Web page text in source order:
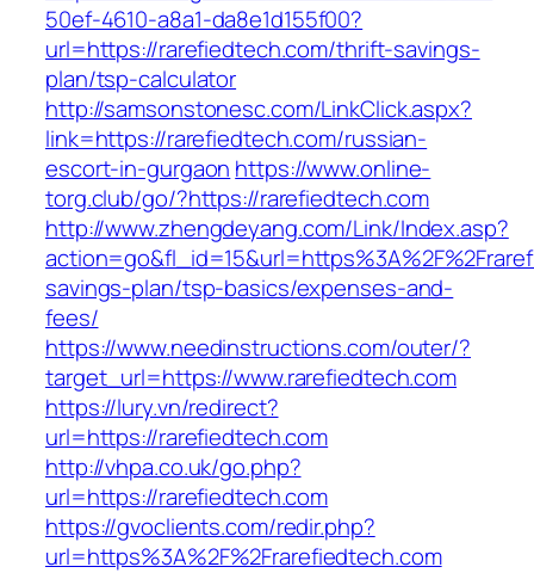
50ef-4610-a8a1-da8e1d155f00?
url=https://rarefiedtech.com/thrift-savings-
plan/tsp-calculator
http://samsonstonesc.com/LinkClick.aspx?
link=https://rarefiedtech.com/russian-
escort-in-gurgaon https://www.online-
torg.club/go/?https://rarefiedtech.com
http://www.zhengdeyang.com/Link/Index.asp?
savings-plan/tsp-basics/expenses-and-
fees/
https://www.needinstructions.com/outer/?
target_url=https://www.rarefiedtech.com
https://lury.vn/redirect?
url=https://rarefiedtech.com
http://vhpa.co.uk/go.php?
url=https://rarefiedtech.com
https://gvoclients.com/redir.php?
url=https%3A%2F%2Frarefiedtech.com